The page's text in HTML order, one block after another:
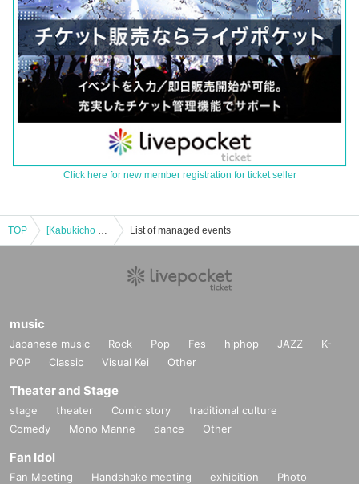
Click here for new member registration for ticket seller
TOP List of managed events
music
Japanese music Rock Pop Fes hiphop JAZZ
K-
POP
Classic Visual Kei Other
Theater and Stage
stage theater Comic story
traditional culture
Comedy
Mono Manne dance Other
Fan Idol
Fan Meeting Handshake meeting exhibition
Photo